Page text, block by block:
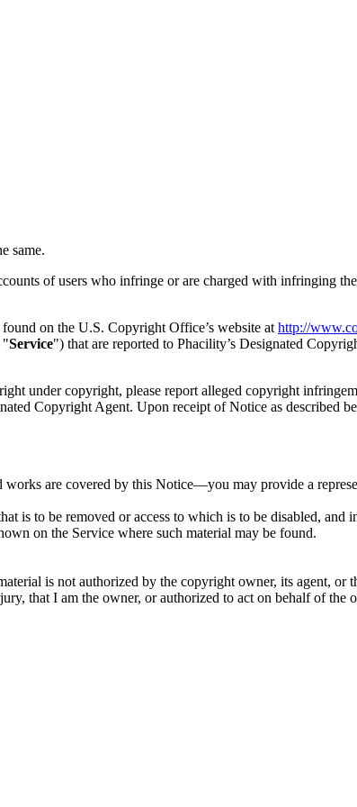
same.
of users who infringe or are charged with infringing
on the U.S. Copyright Office’s website at http://
"Service") that are reported to Phacility’s Designated
under copyright, please report alleged copyright
Copyright Agent. Upon receipt of Notice as described
are covered by this Notice—you may provide a
to be removed or access to which is to be disabled, and
on the Service where such material may be found.
is not authorized by the copyright owner, its agent, or
that I am the owner, or authorized to act on behalf of the